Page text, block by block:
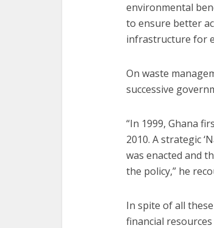
environmental
to ensure better
infrastructure for
On waste
successive
“In 1999, Ghana
2010. A strategic
was enacted and
the policy,” he
In spite of all
financial